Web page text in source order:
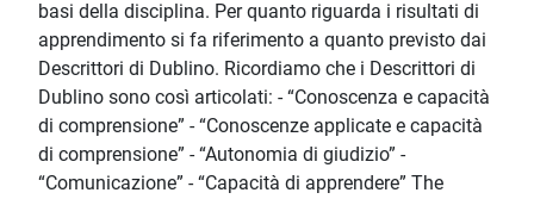
basi della disciplina. Per quanto riguarda i risultati di
apprendimento si fa riferimento a quanto previsto dai
Descrittori di Dublino. Ricordiamo che i Descrittori di
Dublino sono così articolati: - “Conoscenza e capacità
di comprensione” - “Conoscenze applicate e capacità
di comprensione” - “Autonomia di giudizio” -
“Comunicazione” - “Capacità di apprendere” The